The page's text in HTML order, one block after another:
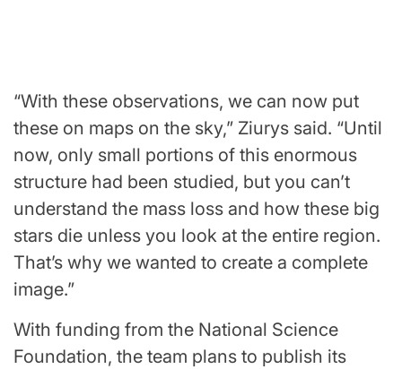
“With these observations, we can now put
these on maps on the sky,” Ziurys said. “Until
now, only small portions of this enormous
structure had been studied, but you can’t
understand the mass loss and how these big
stars die unless you look at the entire region.
That’s why we wanted to create a complete
image.”
With funding from the National Science
Foundation, the team plans to publish its